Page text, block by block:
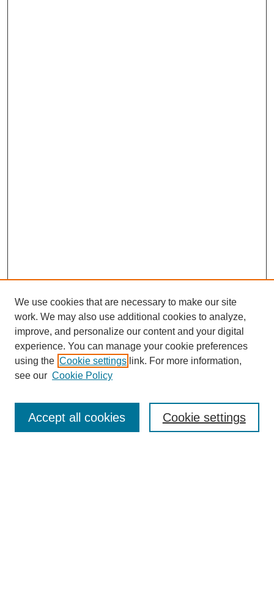
Enter search terms:
We use cookies that are necessary to make our site
work. We may also use additional cookies to analyze,
improve, and personalize our content and your digital
experience. You can manage your cookie preferences
using the Cookie settings link. For more information,
see our Cookie Policy
Cookie settings
Accept all cookies